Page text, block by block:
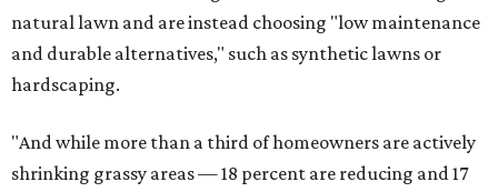
natural lawn and are instead choosing "low maintenance
and durable alternatives," such as synthetic lawns or
hardscaping.
"And while more than a third of homeowners are actively
shrinking grassy areas — 18 percent are reducing and 17